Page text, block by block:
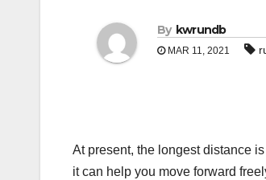
By kwrundb
MAR 11, 2021
At present, the longest distance
it can help you move forward